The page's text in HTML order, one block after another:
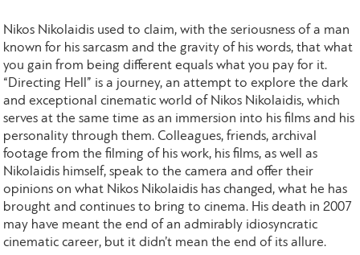
Nikos Nikolaidis used to claim, with the seriousness of a man
known for his sarcasm and the gravity of his words, that what
you gain from being different equals what you pay for it.
“Directing Hell” is a journey, an attempt to explore the dark
and exceptional cinematic world of Nikos Nikolaidis, which
serves at the same time as an immersion into his films and his
personality through them. Colleagues, friends, archival
footage from the filming of his work, his films, as well as
Nikolaidis himself, speak to the camera and offer their
opinions on what Nikos Nikolaidis has changed, what he has
brought and continues to bring to cinema. His death in 2007
may have meant the end of an admirably idiosyncratic
cinematic career, but it didn’t mean the end of its allure.